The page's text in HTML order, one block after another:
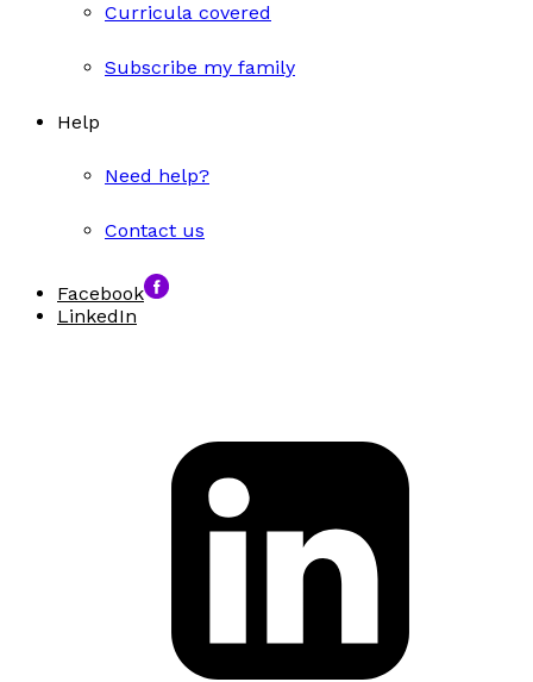
Curricula covered
Subscribe my family
Help
Need help?
Contact us
Facebook
LinkedIn